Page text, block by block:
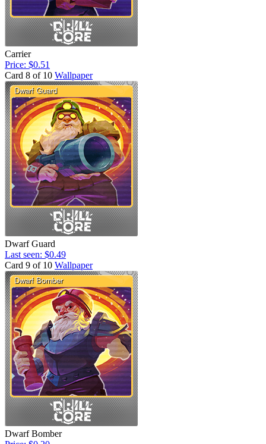
Carrier
Price: $0.51
Card 8 of 10 Wallpaper
Dwarf Guard
Last seen: $0.49
Card 9 of 10 Wallpaper
Dwarf Bomber